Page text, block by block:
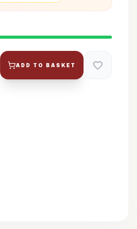
ADD TO BASKET